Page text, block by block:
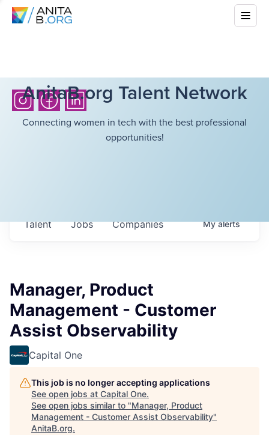
AnitaB.org Talent Network
Connecting women in tech with the best professional
opportunities!
Jobs Companies
Talent Myalerts
Manager, Product
Management - Customer
Assist Observability
Capital One
This job is no longer accepting applications
See open jobs at Capital One.
See open jobs similar to "Manager, Product
Management - Customer Assist Observability"
AnitaB.org.